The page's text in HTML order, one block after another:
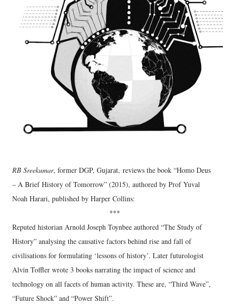
RB Sreekumar, former DGP, Gujarat, reviews the book “Homo Deus
– A Brief History of Tomorrow” (2015), authored by Prof Yuval
Noah Harari, published by Harper Collins:
***
Reputed historian Arnold Joseph Toynbee authored “The Study of
History” analysing the causative factors behind rise and fall of
civilisations for formulating ‘lessons of history’. Later futurologist
Alvin Toffler wrote 3 books narrating the impact of science and
technology on all facets of human activity. These are, “Third Wave”,
“Future Shock” and “Power Shift”.